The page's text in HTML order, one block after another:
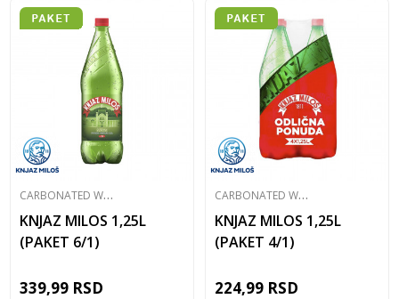
C
ARBONATED WATER
KNJAZ MILOS 1,25L
(PAKET 6/1)
339,99 RSD
C
ARBONATED WATER
KNJAZ MILOS 1,25L
(PAKET 4/1)
224,99 RSD